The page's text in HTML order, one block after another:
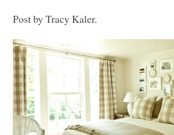
Post by Tracy Kaler.